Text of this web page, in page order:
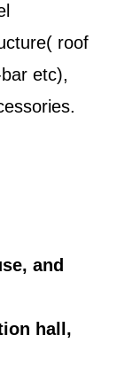
roof
etc),
and
hall,